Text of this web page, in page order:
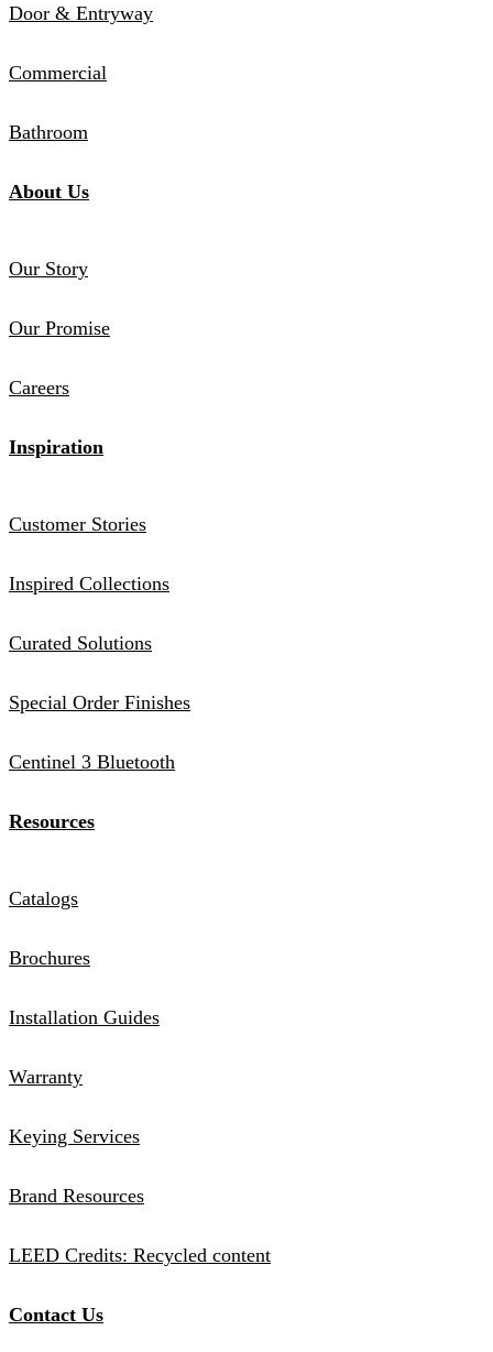
Door & Entryway
Commercial
Bathroom
About Us
Our Story
Our Promise
Careers
Inspiration
Customer Stories
Inspired Collections
Curated Solutions
Special Order Finishes
Centinel 3 Bluetooth
Resources
Catalogs
Brochures
Installation Guides
Warranty
Keying Services
Brand Resources
LEED Credits: Recycled content
Contact Us